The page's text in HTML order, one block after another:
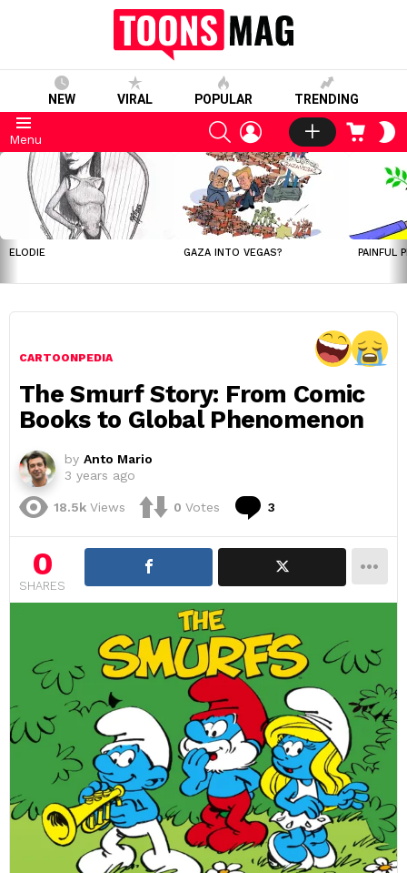
NEW VIRAL POPULAR TRENDING
Menu
SEARCHLOGIN CART
LATEST
STORIES
ELODIE GAZA INTO VEGAS? PAINFUL
CARTOONPEDIA
The Smurf Story: From Comic
Books to Global Phenomenon
by Anto Mario
3 years ago
18.5k Views 0 Votes 3
0
SHARES